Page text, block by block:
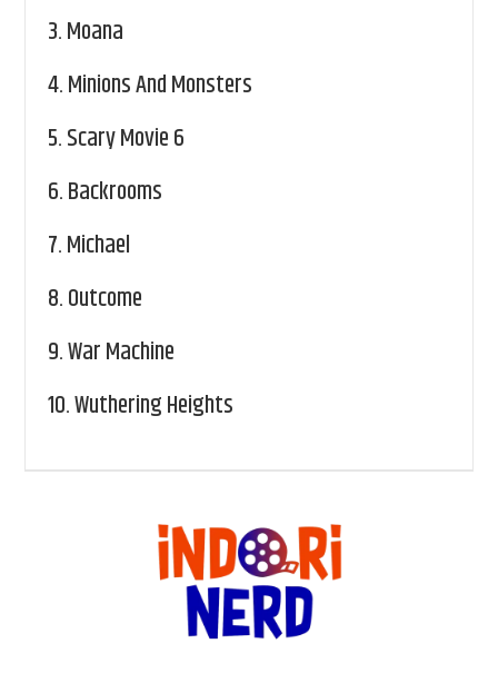
3.Moana
4.Minions And Monsters
5.Scary Movie 6
6.Backrooms
7.Michael
8.Outcome
9.War Machine
10.Wuthering Heights